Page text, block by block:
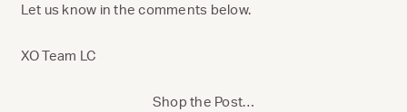
Let us know in the comments below.
XO Team LC
Shop the Post…